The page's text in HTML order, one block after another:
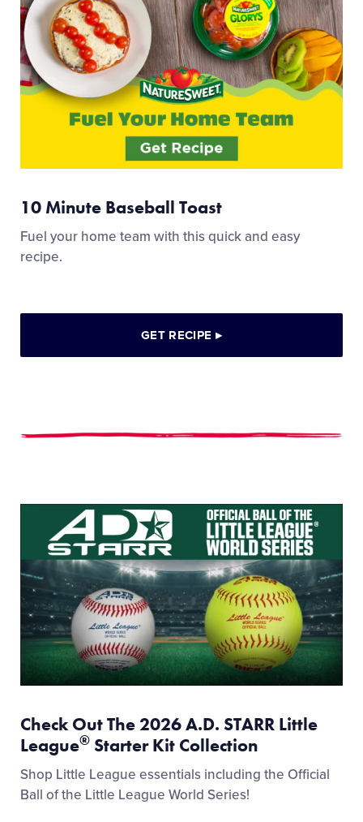
10 Minute Baseball Toast
Fuel your home team with this quick and easy
recipe.
GET RECIPE ▸
Check Out The 2026 A.D. STARR Little
League® Starter Kit Collection
Shop Little League essentials including the Official
Ball of the Little League World Series!